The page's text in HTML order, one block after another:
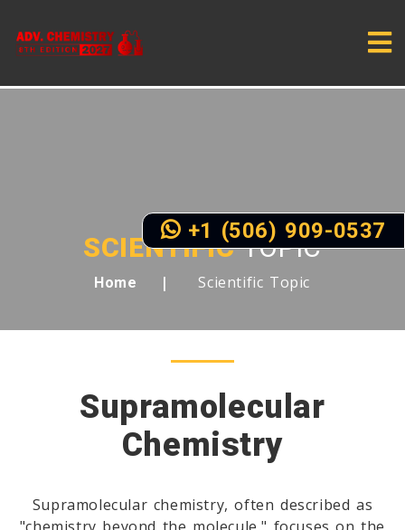
SCIENTIFICTOPIC
Home Scientific Topic
Supramolecular
Chemistry
Supramolecular chemistry, often described as
+1 (506) 909-0537